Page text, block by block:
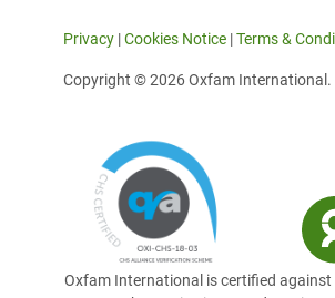
Privacy |Cookies Notice |Terms &
Copyright © 2026 Oxfam International.
Oxfam International is certified against